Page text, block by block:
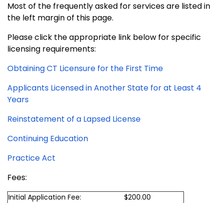
Most of the frequently asked for services are listed in
the left margin of this page.
Please click the appropriate link below for specific
licensing requirements:
Obtaining CT Licensure for the First Time
Applicants Licensed in Another State for at Least 4
Years
Reinstatement of a Lapsed License
Continuing Education
Practice Act
Fees:
Initial Application Fee:
$200.00